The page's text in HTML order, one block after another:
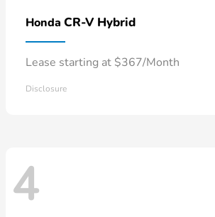
Honda CR-V Hybrid
Lease starting at $367/Month
Disclosure
4